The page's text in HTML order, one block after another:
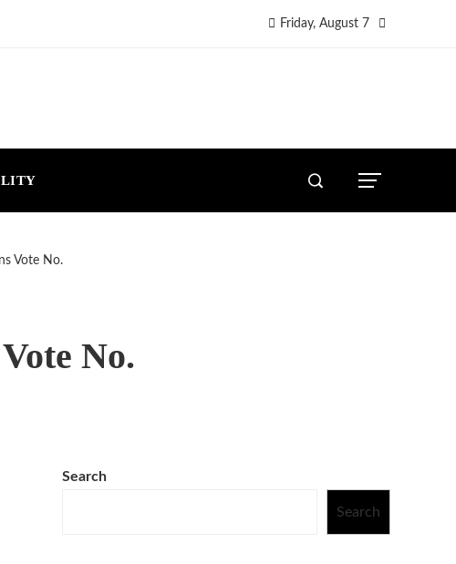
Friday, August 7
Vote No.
No.
Search
Search